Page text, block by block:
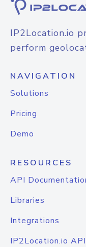
IP2Location.io
perform
NAVIGATION
Solutions
Pricing
Demo
RESOURCES
API
Libraries
Integrations
IP2Location.io